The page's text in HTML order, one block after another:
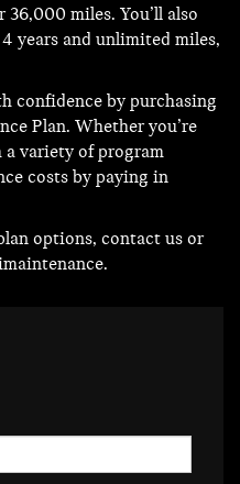
miles. You’ll also
years and unlimited miles,
confidence by purchasing
Plan. Whether you’re
a variety of program
costs by paying in
options, contact us or
.